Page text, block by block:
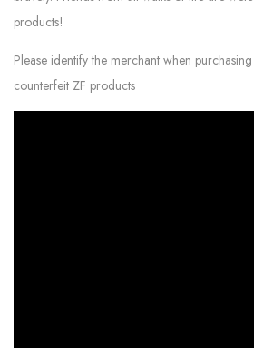
products!
Please identify the merchant when
counterfeit ZF products